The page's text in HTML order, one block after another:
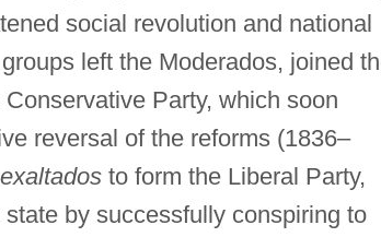
social revolution and national
left the Moderados, joined
Party, which soon
reversal of the reforms (1836–
exaltadosto form the Liberal Party,
by successfully conspiring to